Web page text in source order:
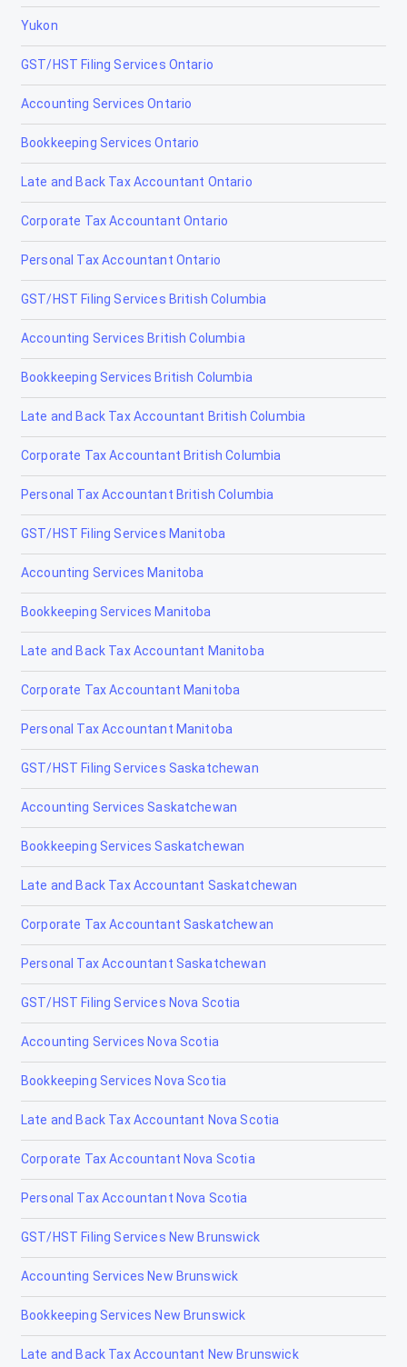
Claresholm
Coaldale
Coalhurst
Cochrane
Cold Lake
Coleman
Crossfield
Devon
Didsbury
Drayton Valley
Drumheller
Edmonton
Edson
Elk Point
Fairview
Fort Macleod
Fort McMurray
Fort Saskatchewan
Fox Creek
Gibbons
Grand Centre
Grande Cache
Hanna
Heritage Pointe
High Level
High Prairie
High River
Hinton
Innisfail
Irricana
Jasper
La Crète
Lac la Biche
Lacombe
Lamont
Yukon
GST/HST Filing Services Ontario
Accounting Services Ontario
Bookkeeping Services Ontario
Late and Back Tax Accountant Ontario
Corporate Tax Accountant Ontario
Personal Tax Accountant Ontario
GST/HST Filing Services British Columbia
Accounting Services British Columbia
Bookkeeping Services British Columbia
Late and Back Tax Accountant British Columbia
Corporate Tax Accountant British Columbia
Personal Tax Accountant British Columbia
GST/HST Filing Services Manitoba
Accounting Services Manitoba
Bookkeeping Services Manitoba
Late and Back Tax Accountant Manitoba
Corporate Tax Accountant Manitoba
Personal Tax Accountant Manitoba
GST/HST Filing Services Saskatchewan
Accounting Services Saskatchewan
Bookkeeping Services Saskatchewan
Late and Back Tax Accountant Saskatchewan
Corporate Tax Accountant Saskatchewan
Personal Tax Accountant Saskatchewan
GST/HST Filing Services Nova Scotia
Accounting Services Nova Scotia
Bookkeeping Services Nova Scotia
Late and Back Tax Accountant Nova Scotia
Corporate Tax Accountant Nova Scotia
Personal Tax Accountant Nova Scotia
GST/HST Filing Services New Brunswick
Accounting Services New Brunswick
Bookkeeping Services New Brunswick
Late and Back Tax Accountant New Brunswick